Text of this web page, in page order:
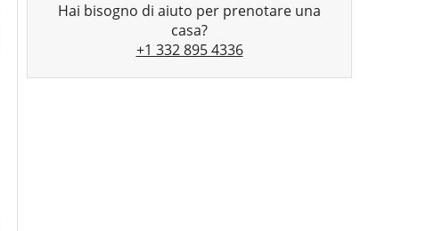
Hai bisogno di aiuto per prenotare una
casa?
+1 332 895 4336